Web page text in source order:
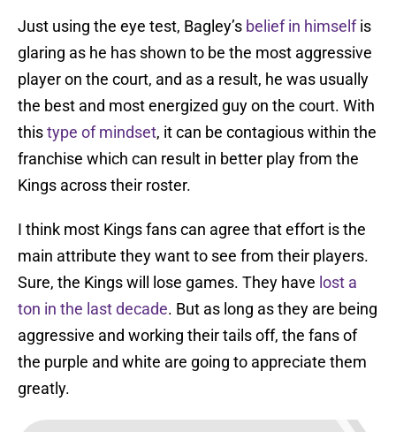
Just using the eye test, Bagley’s belief in himselfis
glaring as he has shown to be the most aggressive
player on the court, and as a result, he was usually
the best and most energized guy on the court. With
thistype of mindset, it can be contagious within the
franchise which can result in better play from the
Kings across their roster.
I think most Kings fans can agree that effort is the
main attribute they want to see from their players.
Sure, the Kings will lose games. They have lost a
ton in the last decade. But as long as they are being
aggressive and working their tails off, the fans of
the purple and white are going to appreciate them
greatly.